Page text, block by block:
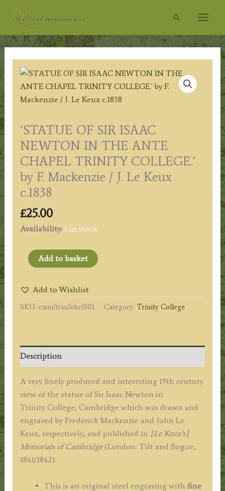
Search
‘STATUE OF SIR ISAAC
NEWTON IN THE ANTE
CHAPEL TRINITY COLLEGE.’
by F. Mackenzie / J. Le Keux
c.1838
£25.00
Availability: 1 in stock
'STATUE
ISAAC
NEWTON
ANTE
CHAPEL
COLLEGE.'
by
F.
Mackenzie
/
J.
Le
Add to basket
Add to Wishlist
SKU: caun/trin/leke/001 Category: Trinity College
Description
A very finely produced and interesting 19th century
view of the statue of Sir Isaac Newton in
Trinity College, Cambridge which was drawn and
engraved by Frederick Mackenzie and John Le
Keux, respectively, and published in [Le Keux’s]
Memorials of Cambridge(London: Tilt and Bogue,
1841/1842).
This is an original steel engraving with fine